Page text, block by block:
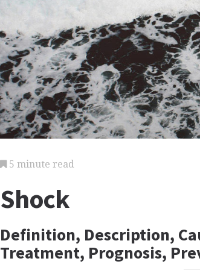
5 minute read
Shock
Definition, Description,
Treatment, Prognosis,